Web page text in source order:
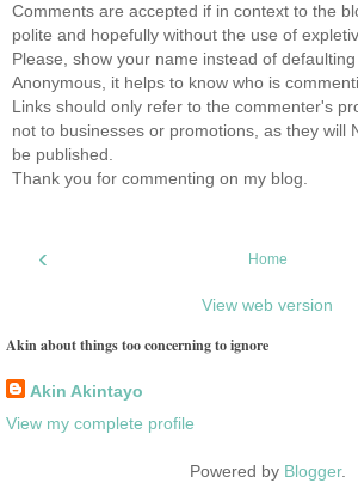
Comments are accepted if in context to the
polite and hopefully without the use of
Please, show your name instead of
Anonymous, it helps to know who is
Links should only refer to the commenter's
not to businesses or promotions, as they will
be published.
Thank you for commenting on my blog.
‹ Home
View web version
Akin about things too concerning to ignore
Akin Akintayo
View my complete profile
Powered by Blogger.